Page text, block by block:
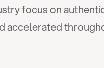
focus on
accelerated